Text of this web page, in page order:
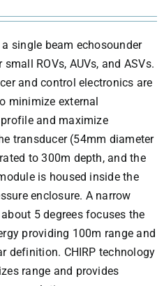
single beam echosounder
ROVs, AUVs, and ASVs.
and control electronics are
minimize external
and maximize
transducer (54mm diameter
to 300m depth, and the
is housed inside the
enclosure. A narrow
5 degrees focuses the
providing 100m range and
definition. CHIRP technology
range and provides